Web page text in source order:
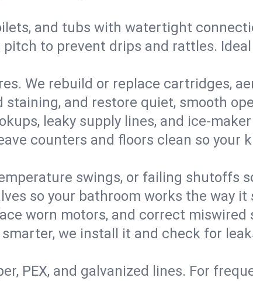
and tubs with watertight
to prevent drips and rattles.
We rebuild or replace cartridges,
and restore quiet, smooth
leaky supply lines, and
counters and floors clean so your
swings, or failing shutoffs
so your bathroom works the way it
worn motors, and correct miswired
we install it and check for
PEX, and galvanized lines. For